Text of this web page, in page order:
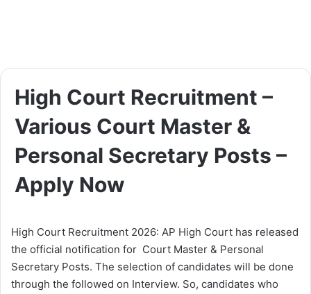
High Court Recruitment –
Various Court Master &
Personal Secretary Posts –
Apply Now
High Court Recruitment 2026: AP High Court has released
the official notification for Court Master & Personal
Secretary Posts. The selection of candidates will be done
through the followed on Interview. So, candidates who